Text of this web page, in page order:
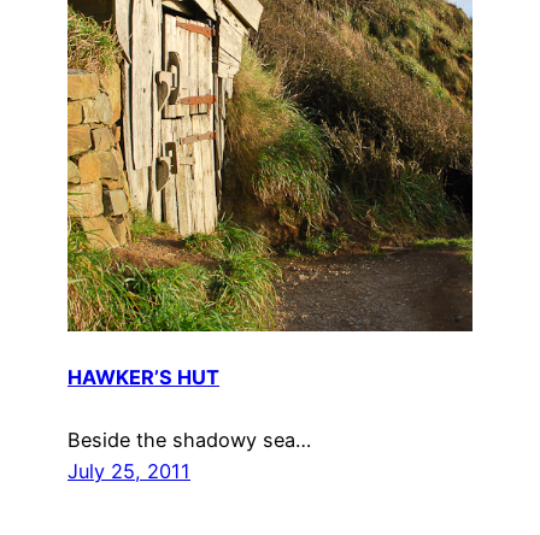
HAWKER’S HUT
Beside the shadowy sea…
July 25, 2011